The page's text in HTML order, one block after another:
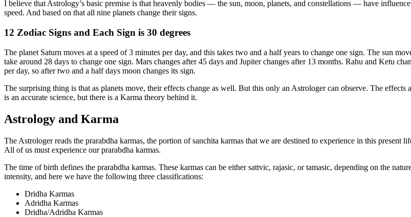
I believe that Astrology’s basic premise is that heavenly bodies — the sun, moon, planets, and constellations — have
speed. And based on that all nine planets change their signs.
12 Zodiac Signs and Each Sign is 30 degrees
The planet Saturn moves at a speed of 3 minutes per day, and this takes two and a half years to change one sign. The sun
take around 28 days to change one sign. Mars changes after 45 days and Jupiter changes after 13 months. Rahu and Ketu
per day, so after two and a half days moon changes its sign.
The surprising thing is that as planets move, their effects change as well. But this only an Astrologer can observe. The
is an accurate science, but there is a Karma theory behind it.
Astrology and Karma
The Astrologer reads the prarabdha karmas, the portion of sanchita karmas that we are destined to experience in this present
All of us must experience our prarabdha karmas.
The time of birth defines the prarabdha karmas. These karmas can be either sattvic, rajasic, or tamasic, depending on the
intensity, and here we have the following three classifications:
Dridha Karmas
Adridha Karmas
Dridha/Adridha Karmas